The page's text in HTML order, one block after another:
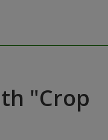
"Crop